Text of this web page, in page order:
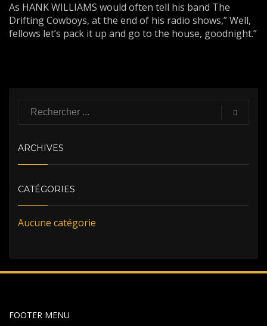
As HANK WILLIAMS would often tell his band The
Drifting Cowboys, at the end of his radio shows,” Well,
fellows let’s pack it up and go to the house, goodnight.”
ARCHIVES
CATÉGORIES
Aucune catégorie
FOOTER MENU